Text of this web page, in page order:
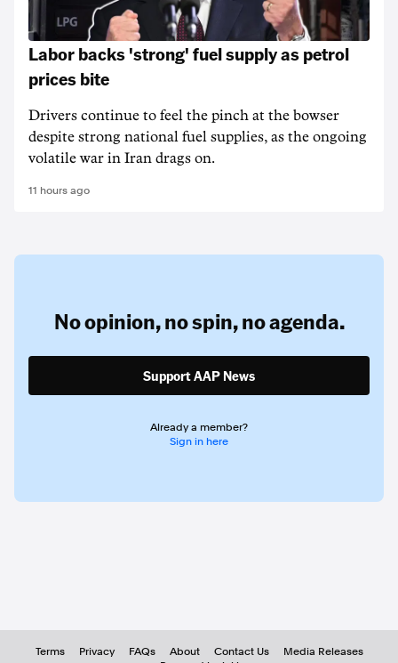
Labor backs 'strong' fuel supply as petrol
prices bite
Drivers continue to feel the pinch at the bowser
despite strong national fuel supplies, as the ongoing
volatile war in Iran drags on.
11 hours ago
No opinion,no spin,no agenda.
Support AAP News
Already a member?
Sign in here
Terms Privacy FAQs About Contact Us
Media Releases